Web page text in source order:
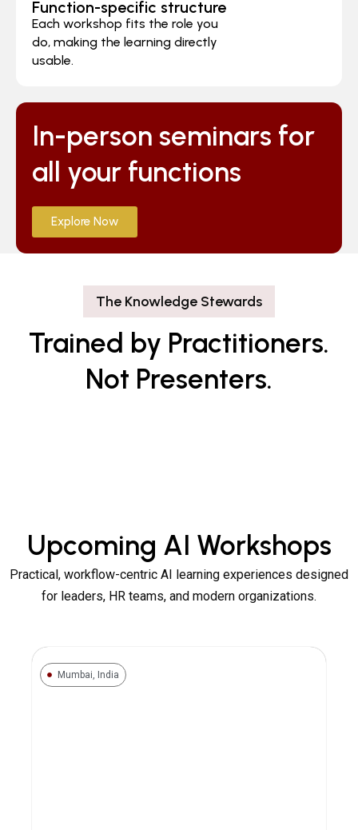
Function-specific structure
Each workshop fits the role you
do, making the learning directly
usable.
In-person seminars for
all your functions
Explore Now
The Knowledge Stewards
Trained by Practitioners.
Not Presenters.
Upcoming AI Workshops
Practical, workflow-centric AI learning experiences designed
for leaders, HR teams, and modern organizations.
Mumbai, India